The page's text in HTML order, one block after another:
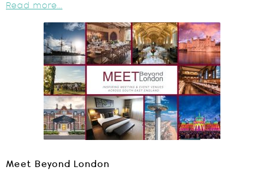
Read more...
Meet Beyond London